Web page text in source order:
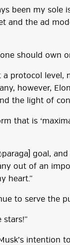
been my sole
and the ad
should own
protocol level,
however,
the light of
that is
goal,
out of an
heart.”
to serve the
intention to